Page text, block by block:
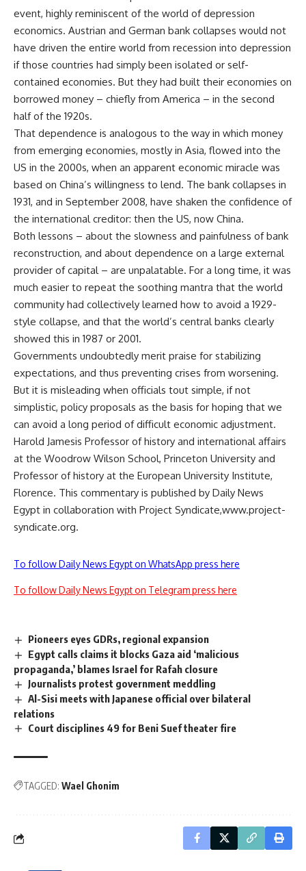
event, highly reminiscent of the world of depression
economics. Austrian and German bank collapses would not
have driven the entire world from recession into depression
if those countries had simply been isolated or self-
contained economies. But they had built their economies on
borrowed money – chiefly from America – in the second
half of the 1920s.
That dependence is analogous to the way in which money
from emerging economies, mostly in Asia, flowed into the
US in the 2000s, when an apparent economic miracle was
based on China’s willingness to lend. The bank collapses in
1931, and in September 2008, have shaken the confidence of
the international creditor: then the US, now China.
Both lessons – about the slowness and painfulness of bank
reconstruction, and about dependence on a large external
provider of capital – are unpalatable. For a long time, it was
much easier to repeat the soothing mantra that the world
community had collectively learned how to avoid a 1929-
style collapse, and that the world’s central banks clearly
showed this in 1987 or 2001.
Governments undoubtedly merit praise for stabilizing
expectations, and thus preventing crises from worsening.
But it is misleading when officials tout simple, if not
simplistic, policy proposals as the basis for hoping that we
can avoid a long period of difficult economic adjustment.
Harold Jamesis Professor of history and international affairs
at the Woodrow Wilson School, Princeton University and
Professor of history at the European University Institute,
Florence. This commentary is published by Daily News
Egypt in collaboration with Project Syndicate,www.project-
syndicate.org.
To follow Daily News Egypt on WhatsApp press here
To follow Daily News Egypt on Telegram press here
Pioneers eyes GDRs, regional expansion
Egypt calls claims it blocks Gaza aid ‘malicious
propaganda,’ blames Israel for Rafah closure
Journalists protest government meddling
Al-Sisi meets with Japanese official over bilateral
relations
Court disciplines 49 for Beni Suef theater fire
TAGGED: Wael Ghonim